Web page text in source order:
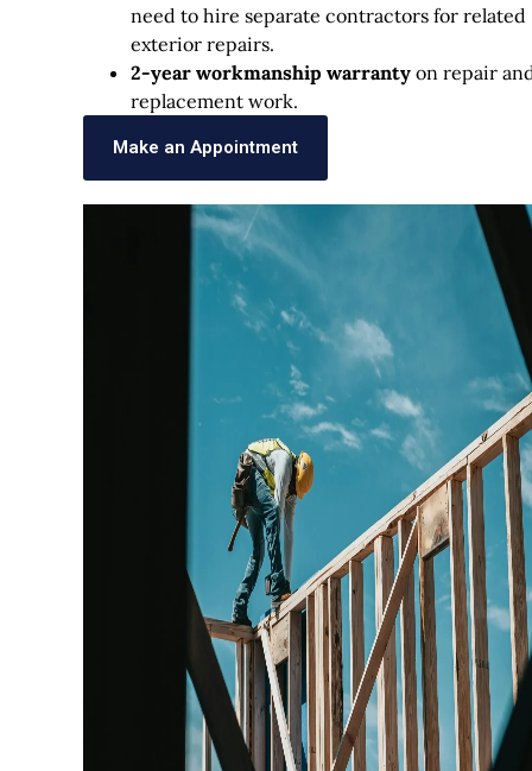
need to hire separate contractors for related
exterior repairs.
2-year workmanship warranty on repair
replacement work.
Make an Appointment